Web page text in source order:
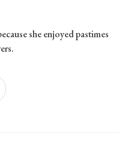
she enjoyed pastimes